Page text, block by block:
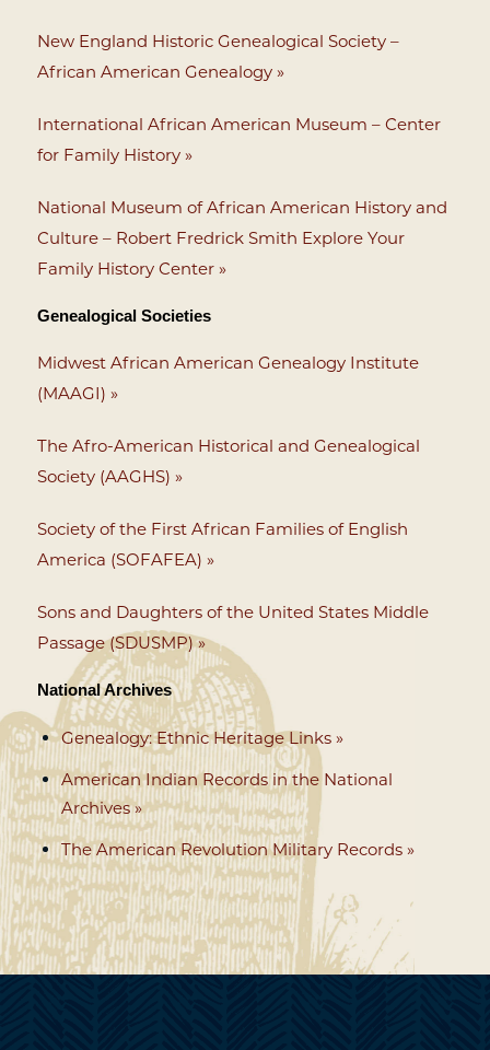
New England Historic Genealogical Society –
African American Genealogy »
International African American Museum – Center
for Family History »
National Museum of African American History and
Culture – Robert Fredrick Smith Explore Your
Family History Center »
Genealogical Societies
Midwest African American Genealogy Institute
(MAAGI) »
The Afro-American Historical and Genealogical
Society (AAGHS) »
Society of the First African Families of English
America (SOFAFEA) »
Sons and Daughters of the United States Middle
Passage (SDUSMP) »
National Archives
Genealogy: Ethnic Heritage Links »
American Indian Records in the National
Archives »
The American Revolution Military Records »